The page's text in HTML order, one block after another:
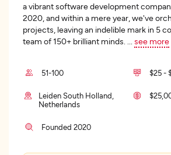
a vibrant software development
2020, and within a mere year, we've
projects, leaving an indelible mark in 5
team of 150+ brilliant minds.
see more
51-100 $25 -
Leiden South Holland,
Netherlands
Founded 2020